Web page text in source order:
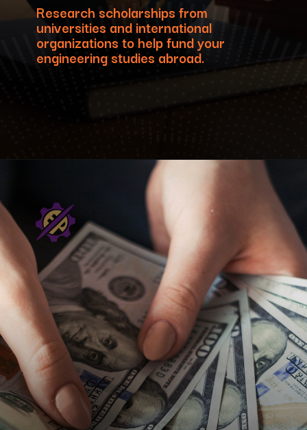
Research scholarships from
universities and international
organizations to help fund your
engineering studies abroad.